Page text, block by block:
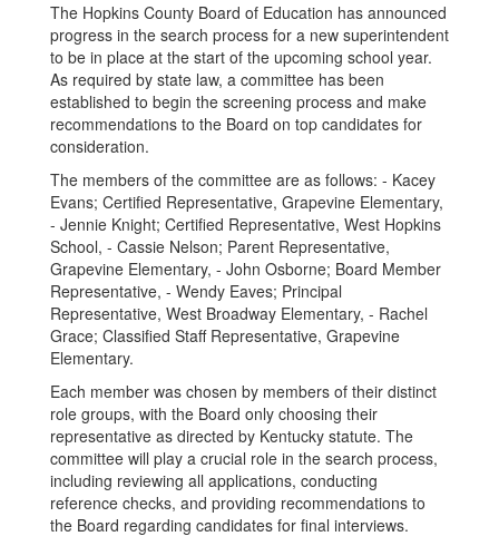
The Hopkins County Board of Education has announced
progress in the search process for a new superintendent
to be in place at the start of the upcoming school year.
As required by state law, a committee has been
established to begin the screening process and make
recommendations to the Board on top candidates for
consideration.
The members of the committee are as follows: - Kacey
Evans; Certified Representative, Grapevine Elementary,
- Jennie Knight; Certified Representative, West Hopkins
School, - Cassie Nelson; Parent Representative,
Grapevine Elementary, - John Osborne; Board Member
Representative, - Wendy Eaves; Principal
Representative, West Broadway Elementary, - Rachel
Grace; Classified Staff Representative, Grapevine
Elementary.
Each member was chosen by members of their distinct
role groups, with the Board only choosing their
representative as directed by Kentucky statute. The
committee will play a crucial role in the search process,
including reviewing all applications, conducting
reference checks, and providing recommendations to
the Board regarding candidates for final interviews.